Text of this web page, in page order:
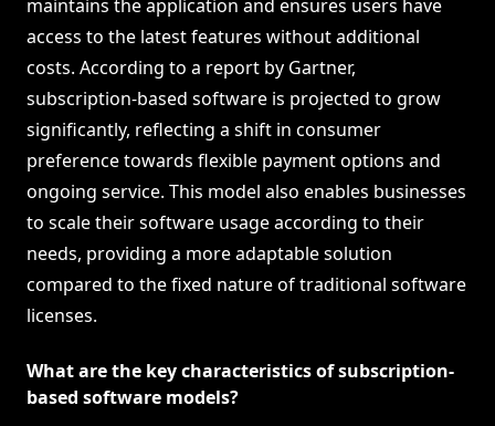
maintains the application and ensures users have
access to the latest features without additional
costs. According to a report by Gartner,
subscription-based software is projected to grow
significantly, reflecting a shift in consumer
preference towards flexible payment options and
ongoing service. This model also enables businesses
to scale their software usage according to their
needs, providing a more adaptable solution
compared to the fixed nature of traditional software
licenses.
What are the key characteristics of subscription-
based software models?